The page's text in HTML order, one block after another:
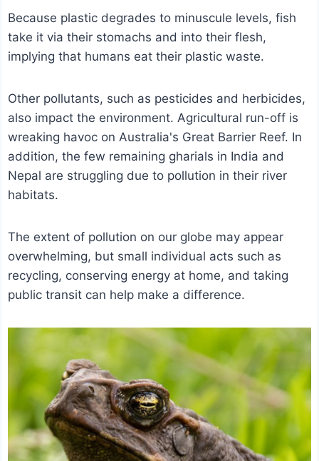
Because plastic degrades to minuscule levels, fish
take it via their stomachs and into their flesh,
implying that humans eat their plastic waste.
Other pollutants, such as pesticides and herbicides,
also impact the environment. Agricultural run-off is
wreaking havoc on Australia's Great Barrier Reef. In
addition, the few remaining gharials in India and
Nepal are struggling due to pollution in their river
habitats.
The extent of pollution on our globe may appear
overwhelming, but small individual acts such as
recycling, conserving energy at home, and taking
public transit can help make a difference.